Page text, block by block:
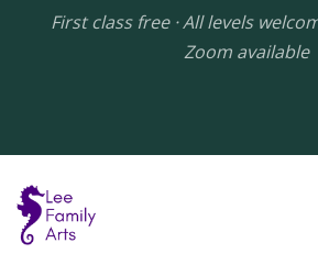
First class free · All levels
Zoom available